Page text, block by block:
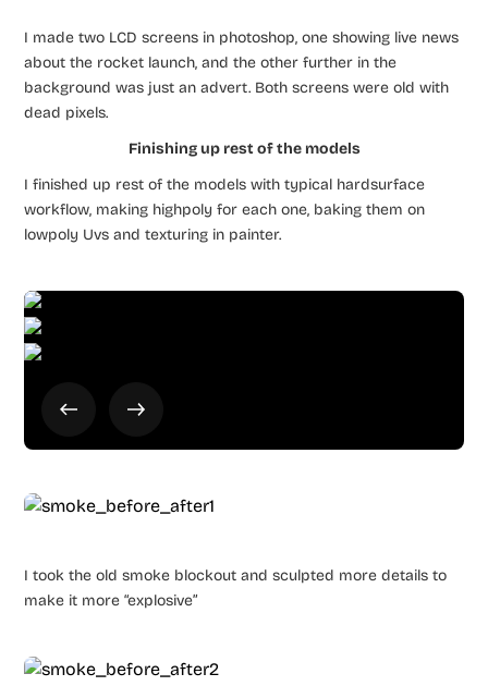
I made two LCD screens in photoshop, one showing live news
about the rocket launch, and the other further in the
background was just an advert. Both screens were old with
dead pixels.
Finishing up rest of the models
I finished up rest of the models with typical hardsurface
workflow, making highpoly for each one, baking them on
lowpoly Uvs and texturing in painter.
I took the old smoke blockout and sculpted more details to
make it more “explosive”